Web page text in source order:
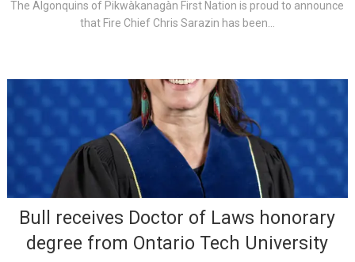
The Algonquins of Pikwàkanagàn First Nation is proud to announce
that Fire Chief Chris Sarazin has been...
Bull receives Doctor of Laws honorary
degree from Ontario Tech University